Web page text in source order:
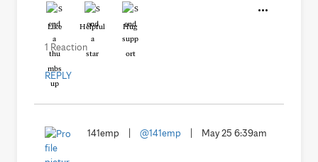
Like Helpful Hug
1 Reaction
REPLY
141emp | @141emp | May 25 6:39am